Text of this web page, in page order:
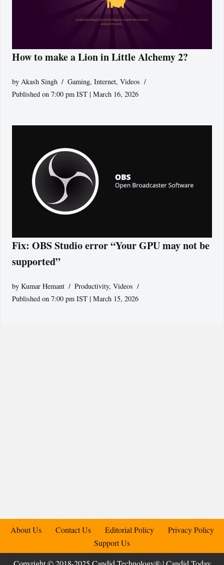
How to make a Lion in Little Alchemy 2?
by Akash Singh Gaming,Internet,Videos
Published on 7:00 pm IST | March 16, 2026
Fix: OBS Studio error “Your GPU may not be
supported”
byKumar Hemant Productivity,Videos
Published on 7:00 pm IST | March 15, 2026
About Us Contact Us Editorial Policy
Privacy Policy
Support Us